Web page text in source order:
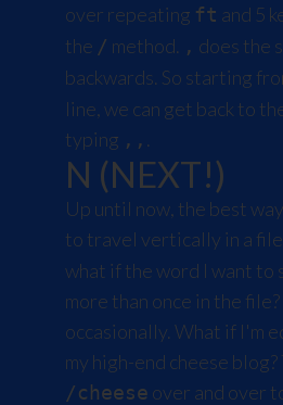
over repeating ft and 5
the / method. , does the
backwards. So starting
line, we can get back to
typing ,, .
N (NEXT!)
Up until now, the best
to travel vertically in a
what if the word I want to
more than once in the
occasionally. What if I'm
my high-end cheese blog?
/cheese over and over